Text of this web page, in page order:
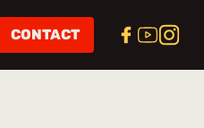
CONTACT